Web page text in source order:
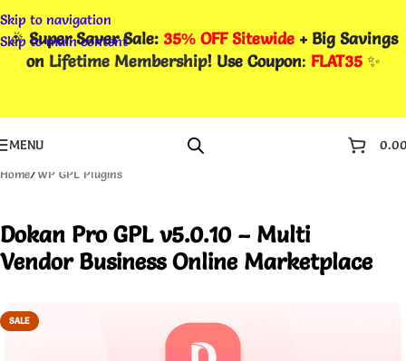
Skip to navigation
Skip to main content
🎉Super Saver Sale: 35% OFF Sitewide + Big Savings
on Lifetime Membership! Use Coupon: FLAT35✨
MENU
Home/WP GPL Plugins
Dokan Pro GPL v5.0.10 – Multi
Vendor Business Online Marketplace
SALE